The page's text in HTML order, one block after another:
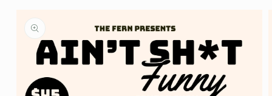
information